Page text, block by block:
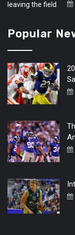
Popular